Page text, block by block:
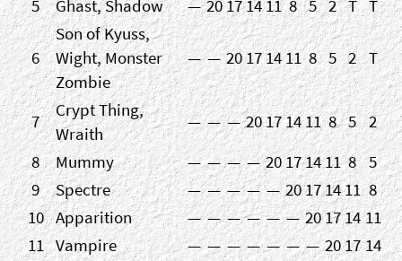
5 Ghast, Shadow — 20171411 8 5 2 T T
6
Son of Kyuss,
Wight, Monster
Zombie
— — 20171411 8 5 2 T
7
Crypt Thing,
Wraith
— — — 20171411 8 5
2
8
Mummy — — — — 20171411 8
5
9
Spectre — — — — — 20171411 8
10 Apparition — — — — — — 201714 11
11 Vampire — — — — — — — 2017 14